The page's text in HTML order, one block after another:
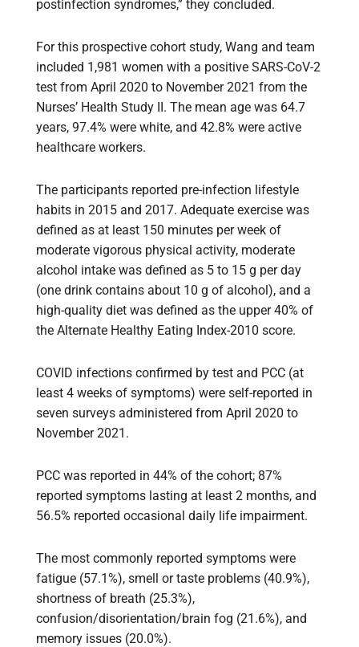
postinfection syndromes,” they concluded.
For this prospective cohort study, Wang and team
included 1,981 women with a positive SARS-CoV-2
test from April 2020 to November 2021 from the
Nurses’ Health Study II. The mean age was 64.7
years, 97.4% were white, and 42.8% were active
healthcare workers.
The participants reported pre-infection lifestyle
habits in 2015 and 2017. Adequate exercise was
defined as at least 150 minutes per week of
moderate vigorous physical activity, moderate
alcohol intake was defined as 5 to 15 g per day
(one drink contains about 10 g of alcohol), and a
high-quality diet was defined as the upper 40% of
the Alternate Healthy Eating Index-2010 score.
COVID infections confirmed by test and PCC (at
least 4 weeks of symptoms) were self-reported in
seven surveys administered from April 2020 to
November 2021.
PCC was reported in 44% of the cohort; 87%
reported symptoms lasting at least 2 months, and
56.5% reported occasional daily life impairment.
The most commonly reported symptoms were
fatigue (57.1%), smell or taste problems (40.9%),
shortness of breath (25.3%),
confusion/disorientation/brain fog (21.6%), and
memory issues (20.0%).